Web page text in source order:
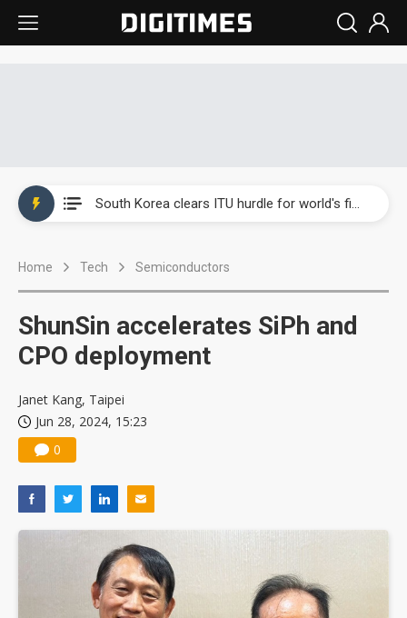
Interview: Nvidia exec on progress of CPO production and pluggable optics
Home Tech Semiconductors
ShunSin accelerates SiPh and
CPO deployment
Janet Kang, Taipei
Jun 28, 2024, 15:23
0